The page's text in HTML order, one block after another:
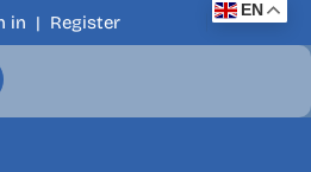
in | Register
EN